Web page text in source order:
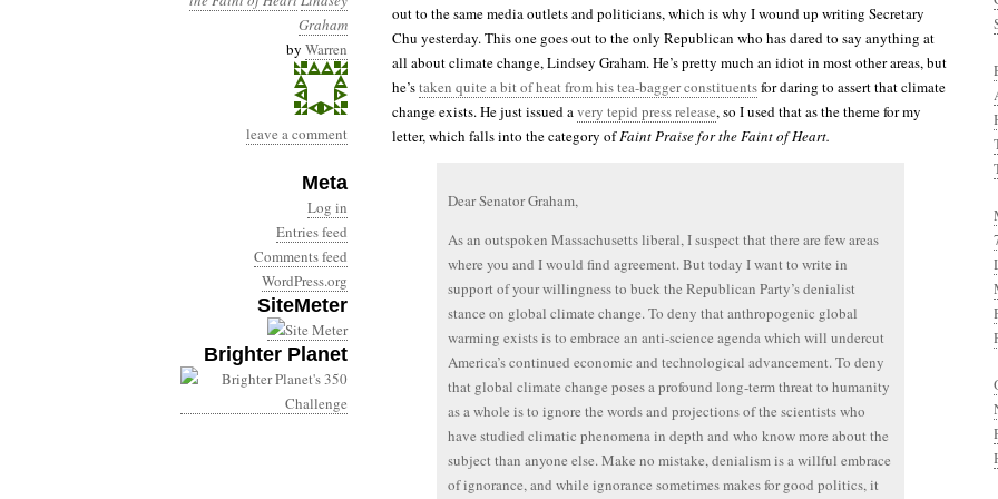
Graham
by Warren
leave a comment
Meta
Log in
Entries feed
Comments feed
WordPress.org
SiteMeter
Brighter Planet
out to the same media outlets and politicians, which is why I wound up writing Secretary
Chu yesterday. This one goes out to the only Republican who has dared to say anything at
all about climate change, Lindsey Graham. He’s pretty much an idiot in most other areas, but
he’staken quite a bit of heat from his tea-bagger constituentsfor daring to assert that climate
change exists. He just issued avery tepid press release, so I used that as the theme for my
letter, which falls into the category ofFaint Praise for the Faint of Heart.
Dear Senator Graham,
As an outspoken Massachusetts liberal, I suspect that there are few areas
where you and I would find agreement. But today I want to write in
support of your willingness to buck the Republican Party’s denialist
stance on global climate change. To deny that anthropogenic global
warming exists is to embrace an anti-science agenda which will undercut
America’s continued economic and technological advancement. To deny
that global climate change poses a profound long-term threat to humanity
as a whole is to ignore the words and projections of the scientists who
have studied climatic phenomena in depth and who know more about the
subject than anyone else. Make no mistake, denialism is a willful embrace
of ignorance, and while ignorance sometimes makes for good politics, it